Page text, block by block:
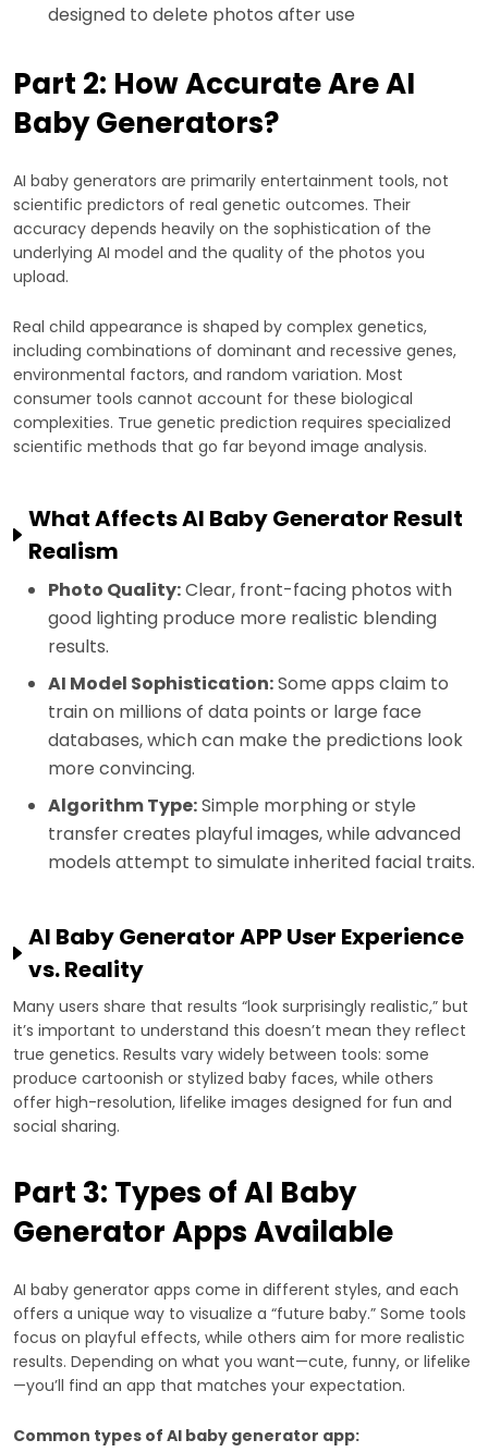
designed to delete photos after use
Part 2: How Accurate Are AI
Baby Generators?
AI baby generators are primarily entertainment tools, not
scientific predictors of real genetic outcomes. Their
accuracy depends heavily on the sophistication of the
underlying AI model and the quality of the photos you
upload.
Real child appearance is shaped by complex genetics,
including combinations of dominant and recessive genes,
environmental factors, and random variation. Most
consumer tools cannot account for these biological
complexities. True genetic prediction requires specialized
scientific methods that go far beyond image analysis.
What Affects AI Baby Generator Result
Realism
Photo Quality:Clear, front-facing photos with
good lighting produce more realistic blending
results.
AI Model Sophistication:Some apps claim to
train on millions of data points or large face
databases, which can make the predictions look
more convincing.
Algorithm Type:Simple morphing or style
transfer creates playful images, while advanced
models attempt to simulate inherited facial traits.
AI Baby Generator APP User Experience
vs. Reality
Many users share that results “look surprisingly realistic,” but
it’s important to understand this doesn’t mean they reflect
true genetics. Results vary widely between tools: some
produce cartoonish or stylized baby faces, while others
offer high-resolution, lifelike images designed for fun and
social sharing.
Part 3: Types of AI Baby
Generator Apps Available
AI baby generator apps come in different styles, and each
offers a unique way to visualize a “future baby.” Some tools
focus on playful effects, while others aim for more realistic
results. Depending on what you want—cute, funny, or lifelike
—you’ll find an app that matches your expectation.
Common types of AI baby generator app: